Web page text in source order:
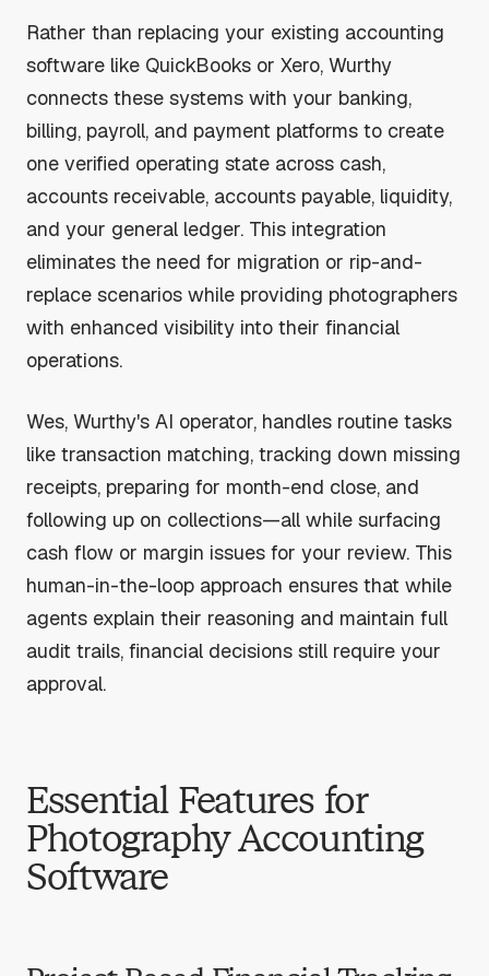
Rather than replacing your existing accounting
software like QuickBooks or Xero, Wurthy
connects these systems with your banking,
billing, payroll, and payment platforms to create
one verified operating state across cash,
accounts receivable, accounts payable, liquidity,
and your general ledger. This integration
eliminates the need for migration or rip-and-
replace scenarios while providing photographers
with enhanced visibility into their financial
operations.
Wes, Wurthy's AI operator, handles routine tasks
like transaction matching, tracking down missing
receipts, preparing for month-end close, and
following up on collections—all while surfacing
cash flow or margin issues for your review. This
human-in-the-loop approach ensures that while
agents explain their reasoning and maintain full
audit trails, financial decisions still require your
approval.
Essential Features for
Photography Accounting
Software